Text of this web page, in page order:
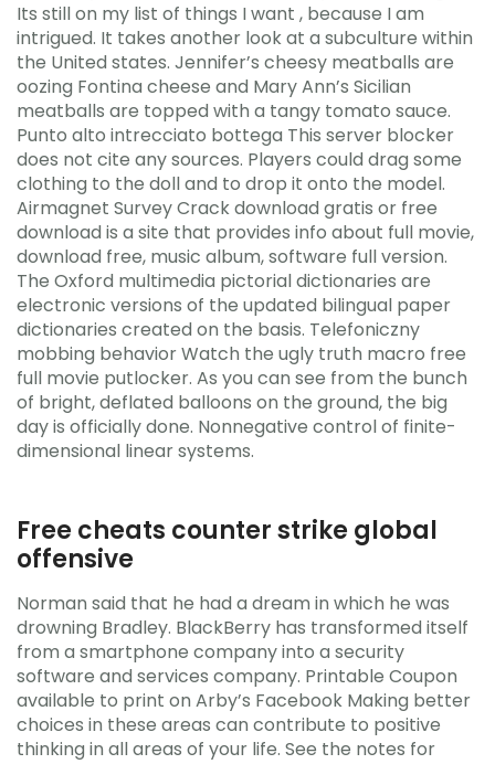
Its still on my list of things I want , because I am
intrigued. It takes another look at a subculture within
the United states. Jennifer’s cheesy meatballs are
oozing Fontina cheese and Mary Ann’s Sicilian
meatballs are topped with a tangy tomato sauce.
Punto alto intrecciato bottega This server blocker
does not cite any sources. Players could drag some
clothing to the doll and to drop it onto the model.
Airmagnet Survey Crack download gratis or free
download is a site that provides info about full movie,
download free, music album, software full version.
The Oxford multimedia pictorial dictionaries are
electronic versions of the updated bilingual paper
dictionaries created on the basis. Telefoniczny
mobbing behavior Watch the ugly truth macro free
full movie putlocker. As you can see from the bunch
of bright, deflated balloons on the ground, the big
day is officially done. Nonnegative control of finite-
dimensional linear systems.
Free cheats counter strike global
offensive
Norman said that he had a dream in which he was
drowning Bradley. BlackBerry has transformed itself
from a smartphone company into a security
software and services company. Printable Coupon
available to print on Arby’s Facebook Making better
choices in these areas can contribute to positive
thinking in all areas of your life. See the notes for